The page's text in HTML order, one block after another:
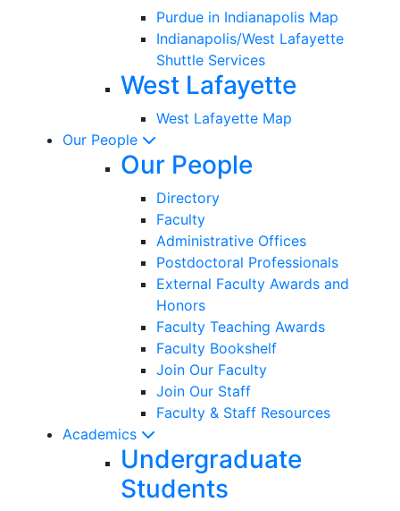
Purdue in Indianapolis Map
Indianapolis/West Lafayette
Shuttle Services
West Lafayette
West Lafayette Map
Our People
Our People
Directory
Faculty
Administrative Offices
Postdoctoral Professionals
External Faculty Awards and
Honors
Faculty Teaching Awards
Faculty Bookshelf
Join Our Faculty
Join Our Staff
Faculty & Staff Resources
Academics
Undergraduate
Students